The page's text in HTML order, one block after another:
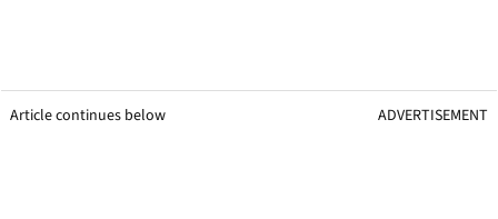
Article continues below ADVERTISEMENT